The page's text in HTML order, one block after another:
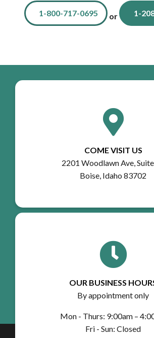
1-800-717-0695 or 1-
COME VISIT US
2201 Woodlawn Ave,
Boise, Idaho 83702
OUR BUSINESS
By appointment only
Mon - Thurs: 9:00am –
Fri - Sun: Closed